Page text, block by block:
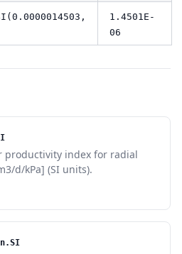
1.4501E-
06
productivity index for radial
d/kPa] (SI units).